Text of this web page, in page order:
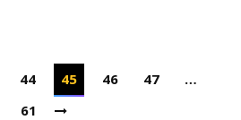
44 45 46 47
…
61